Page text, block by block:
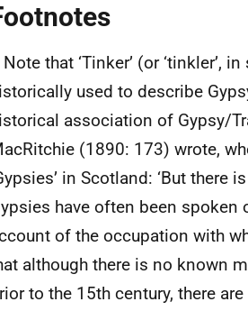
Note that ‘Tinker’ (or ‘tinkler’,
used to describe
association of Gypsy/
(1890: 173) wrote,
in Scotland: ‘But
have often been spoken
of the occupation with
although there is no known
to the 15th century, there